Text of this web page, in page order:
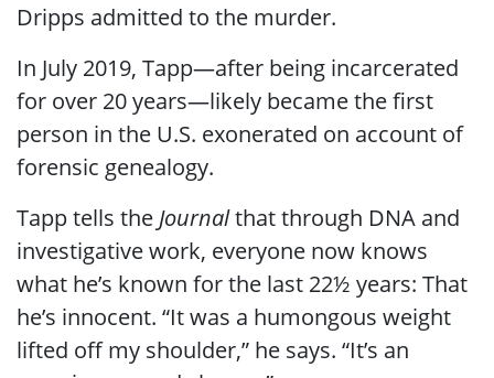
Dripps admitted to the murder.
In July 2019, Tapp—after being incarcerated
for over 20 years—likely became the first
person in the U.S. exonerated on account of
forensic genealogy.
Tapp tells the Journalthat through DNA and
investigative work, everyone now knows
what he’s known for the last 22½ years: That
he’s innocent. “It was a humongous weight
lifted off my shoulder,” he says. “It’s an